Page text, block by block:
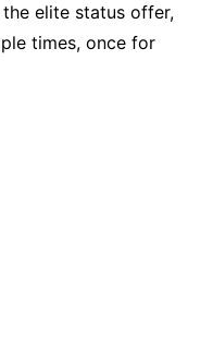
the elite status offer,
times, once for